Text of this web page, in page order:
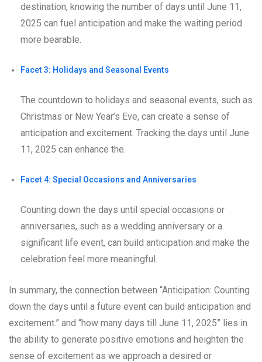
destination, knowing the number of days until June 11,
2025 can fuel anticipation and make the waiting period
more bearable.
Facet 3: Holidays and Seasonal Events
The countdown to holidays and seasonal events, such as
Christmas or New Year’s Eve, can create a sense of
anticipation and excitement. Tracking the days until June
11, 2025 can enhance the.
Facet 4: Special Occasions and Anniversaries
Counting down the days until special occasions or
anniversaries, such as a wedding anniversary or a
significant life event, can build anticipation and make the
celebration feel more meaningful.
In summary, the connection between “Anticipation: Counting
down the days until a future event can build anticipation and
excitement.” and “how many days till June 11, 2025” lies in
the ability to generate positive emotions and heighten the
sense of excitement as we approach a desired or